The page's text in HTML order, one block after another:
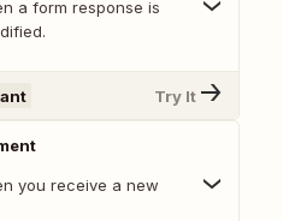
a form response is
Try It
you receive a new